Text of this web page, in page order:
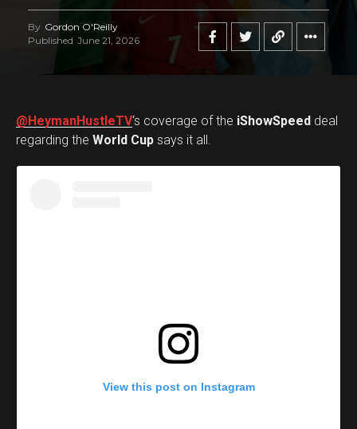
By Gordon O'Reilly
Published June 21, 2026
@HeymanHustleTV‘s coverage of the iShowSpeed deal
regarding the World Cup says it all.
View this post on Instagram